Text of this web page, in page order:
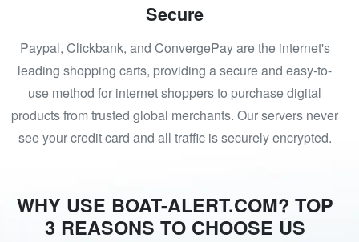
Secure
Paypal, Clickbank, and ConvergePay are the internet's
leading shopping carts, providing a secure and easy-to-
use method for internet shoppers to purchase digital
products from trusted global merchants. Our servers never
see your credit card and all traffic is securely encrypted.
WHY USE BOAT-ALERT.COM? TOP
3 REASONS TO CHOOSE US